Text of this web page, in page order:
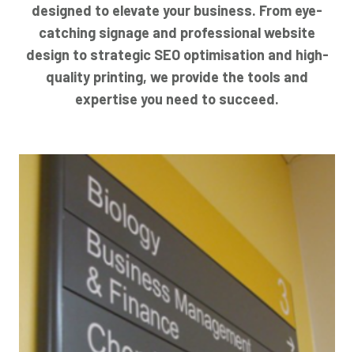
designed to elevate your business. From eye-
catching signage and professional website
design to strategic SEO optimisation and high-
quality printing, we provide the tools and
expertise you need to succeed.